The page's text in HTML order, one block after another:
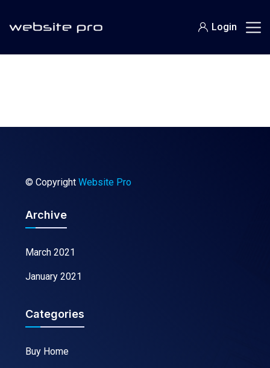
Login
© Copyright Website Pro
Archive
March 2021
January 2021
Categories
Buy Home